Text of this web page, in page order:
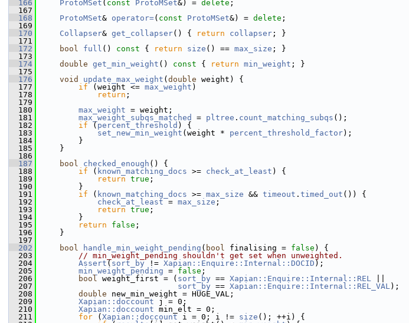
  166
ProtoMSet ( const ProtoMSet&) = delete ;
  167
  168
ProtoMSet& operator=( const ProtoMSet&) = delete ;
  169
  170
Collapser& get_collapser() { return collapser ; }
  171
  172
bool full () const { return size () == max_size ; }
  173
  174
double get_min_weight () const { return min_weight ; }
  175
  176
void update_max_weight ( double weight) {
  177
if (weight <= max_weight )
  178
return ;
  179
  180
max_weight = weight;
  181
max_weight_subqs_matched = pltree . count_matching_subqs ();
  182
if ( percent_threshold ) {
  183
set_new_min_weight (weight * percent_threshold_factor);
  184
}
  185
}
  186
  187
bool checked_enough () {
  188
if ( known_matching_docs >= check_at_least ) {
  189
return true ;
  190
}
  191
if ( known_matching_docs >= max_size && timeout . timed_out ()) {
  192
check_at_least = max_size ;
  193
return true ;
  194
}
  195
return false ;
  196
}
  197
  202
bool handle_min_weight_pending ( bool finalising = false ) {
  203
// min_weight_pending shouldn't get set when unweighted.
  204
Assert ( sort_by != Xapian::Enquire::Internal::DOCID );
  205
min_weight_pending = false ;
  206
bool weight_first = ( sort_by == Xapian::Enquire::Internal::REL
  207
sort_by == Xapian::Enquire::Internal::REL_VAL);
  208
double new_min_weight = HUGE_VAL;
  209
Xapian::doccount j = 0;
  210
Xapian::doccount min_elt = 0;
  211
for ( Xapian::doccount i = 0; i != size (); ++i) {